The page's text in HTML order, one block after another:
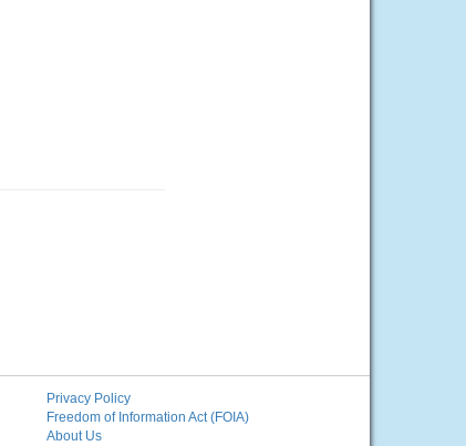
Privacy Policy
Freedom of Information Act (FOIA)
About Us